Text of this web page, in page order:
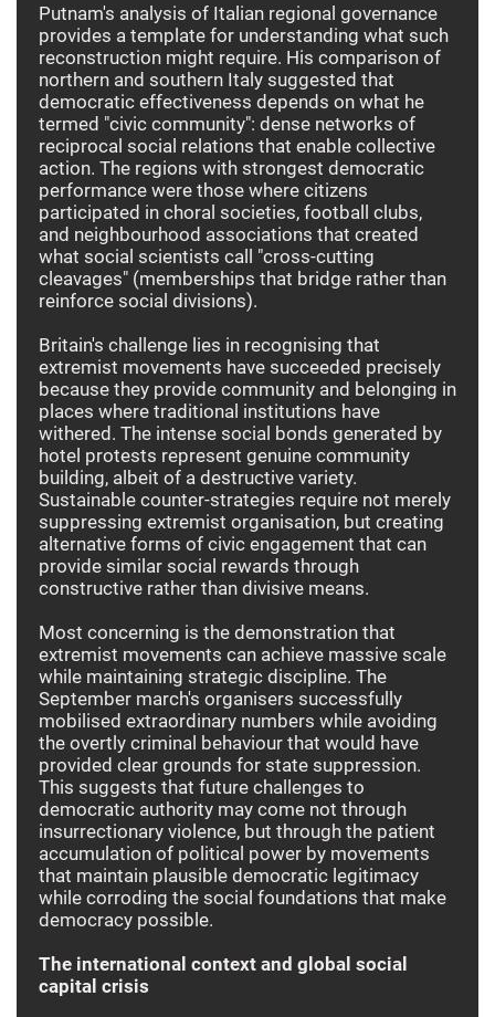
Putnam's analysis of Italian regional governance
provides a template for understanding what such
reconstruction might require. His comparison of
northern and southern Italy suggested that
democratic effectiveness depends on what he
termed "civic community": dense networks of
reciprocal social relations that enable collective
action. The regions with strongest democratic
performance were those where citizens
participated in choral societies, football clubs,
and neighbourhood associations that created
what social scientists call "cross-cutting
cleavages" (memberships that bridge rather than
reinforce social divisions).
Britain's challenge lies in recognising that
extremist movements have succeeded precisely
because they provide community and belonging in
places where traditional institutions have
withered. The intense social bonds generated by
hotel protests represent genuine community
building, albeit of a destructive variety.
Sustainable counter-strategies require not merely
suppressing extremist organisation, but creating
alternative forms of civic engagement that can
provide similar social rewards through
constructive rather than divisive means.
Most concerning is the demonstration that
extremist movements can achieve massive scale
while maintaining strategic discipline. The
September march's organisers successfully
mobilised extraordinary numbers while avoiding
the overtly criminal behaviour that would have
provided clear grounds for state suppression.
This suggests that future challenges to
democratic authority may come not through
insurrectionary violence, but through the patient
accumulation of political power by movements
that maintain plausible democratic legitimacy
while corroding the social foundations that make
democracy possible.
The international context and global social
capital crisis